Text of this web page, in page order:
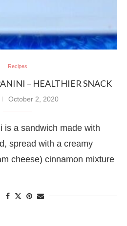
Recipes
– HEALTHIER SNACK
October 2, 2020
is a sandwich made with
spread with a creamy
cheese) cinnamon mixture